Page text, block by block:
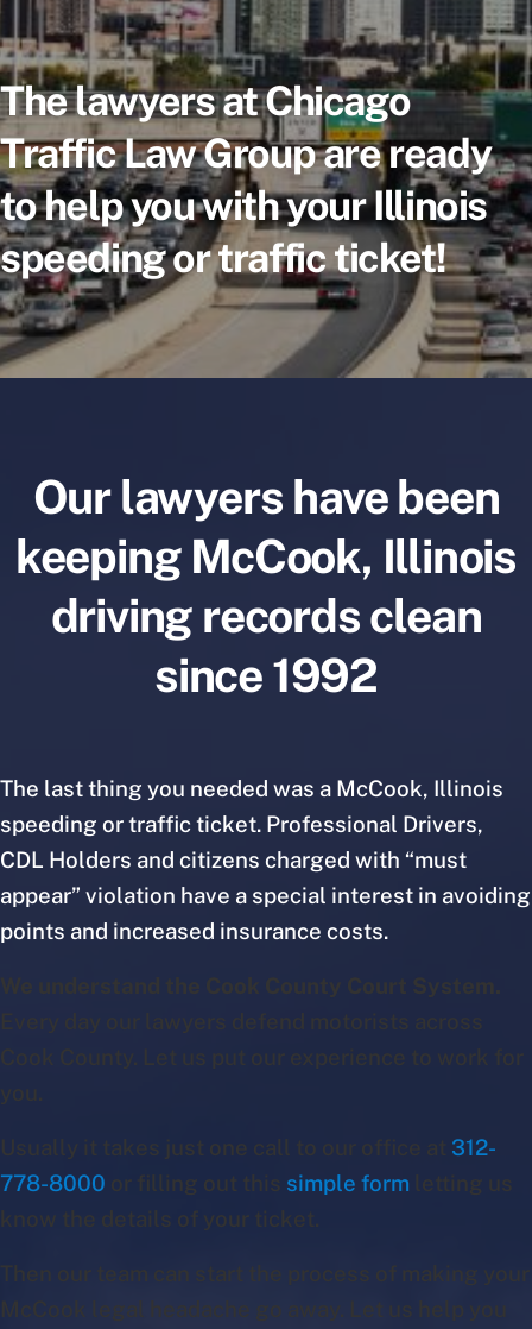
The lawyers at Chicago
Traffic Law Group are ready
to help you with your Illinois
speeding or traffic ticket!
Our lawyers have been
keeping McCook, Illinois
driving records clean
since 1992
The last thing you needed was a McCook, Illinois
speeding or traffic ticket. Professional Drivers,
CDL Holders and citizens charged with “must
appear” violation have a special interest in avoiding
points and increased insurance costs.
Usually it takes just one call to our office at 312-
778-8000
simple form
Then our team can start the process of making your
McCook legal headache go away. Let us help you